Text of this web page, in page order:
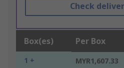
Check
Box(es) Per Box
1 + MYR1,607.33